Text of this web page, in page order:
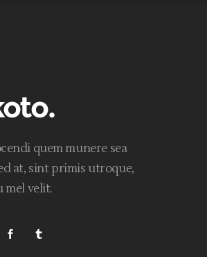
quem munere sea
at, sint primis utroque,
mel velit.